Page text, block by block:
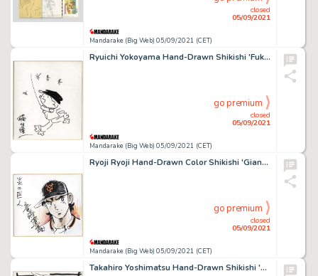
Mandarake (Big Web) 05/09/2021 (CET)
closed
05/09/2021
Ryuichi Yokoyama Hand-Drawn Shikishi 'Fuku-Chan'
Mandarake (Big Web) 05/09/2021 (CET)
closed
05/09/2021
go premium
Ryoji Ryoji Hand-Drawn Color Shikishi 'Giant Of Fire'
Mandarake (Big Web) 05/09/2021 (CET)
closed
05/09/2021
go premium
Takahiro Yoshimatsu Hand-Drawn Shikishi 'Oedo Rocket'